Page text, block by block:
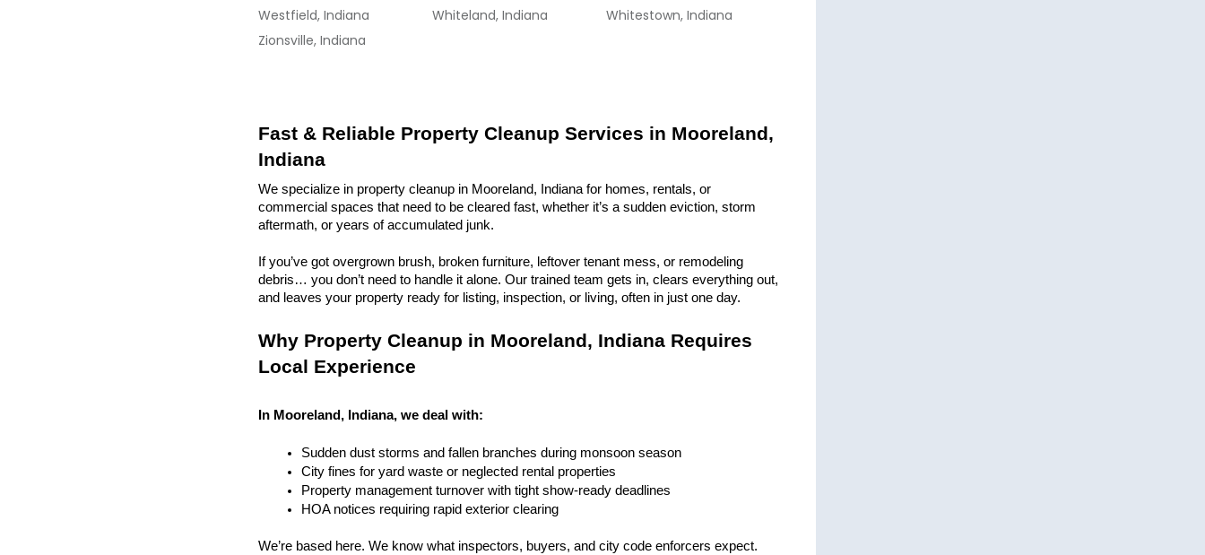
Westfield, Indiana
Whiteland, Indiana
Whitestown, Indiana
Zionsville, Indiana
Fast & Reliable Property Cleanup Services in Mooreland,
Indiana
We specialize in property cleanup in Mooreland, Indiana for homes, rentals, or
commercial spaces that need to be cleared fast, whether it’s a sudden eviction, storm
aftermath, or years of accumulated junk.
If you’ve got overgrown brush, broken furniture, leftover tenant mess, or remodeling
debris… you don’t need to handle it alone. Our trained team gets in, clears everything out,
and leaves your property ready for listing, inspection, or living, often in just one day.
Why Property Cleanup in Mooreland, Indiana Requires
Local Experience
In Mooreland, Indiana, we deal with:
Sudden dust storms and fallen branches during monsoon season
City fines for yard waste or neglected rental properties
Property management turnover with tight show-ready deadlines
HOA notices requiring rapid exterior clearing
We’re based here. We know what inspectors, buyers, and city code enforcers expect.